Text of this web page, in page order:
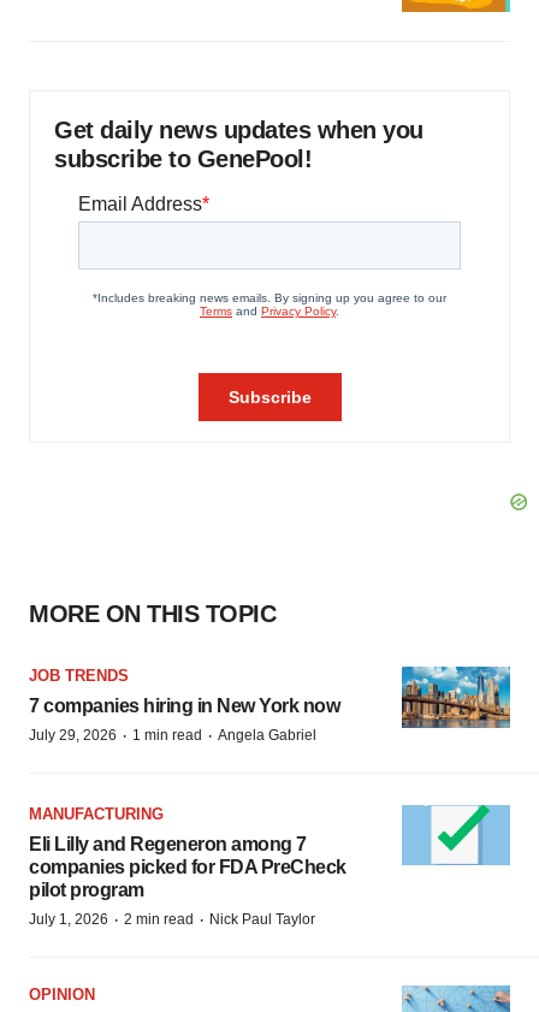
Get daily news updates when you
subscribe to GenePool!
MORE ON THIS TOPIC
JOB TRENDS
7 companies hiring in New York now
July 29, 2026 · 1 min read · Angela Gabriel
MANUFACTURING
Eli Lilly and Regeneron among 7
companies picked for FDA PreCheck
pilot program
July 1, 2026 · 2 min read · Nick Paul Taylor
OPINION